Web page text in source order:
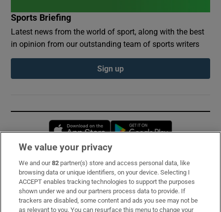
Sports Briefing
Latest news from the world of sport, along with the best
in opinion from our outstanding team of sports writers
Sign up
Opens in new window
Subscribe
Support
About Us
We value your privacy
We and our82 partner(s) store and access personal data, like
browsing data or unique identifiers, on your device. Selecting I
ACCEPT enables tracking technologies to support the purposes
shown under we and our partners process data to provide. If
trackers are disabled, some content and ads you see may not be
as relevant to you. You can resurface this menu to change your